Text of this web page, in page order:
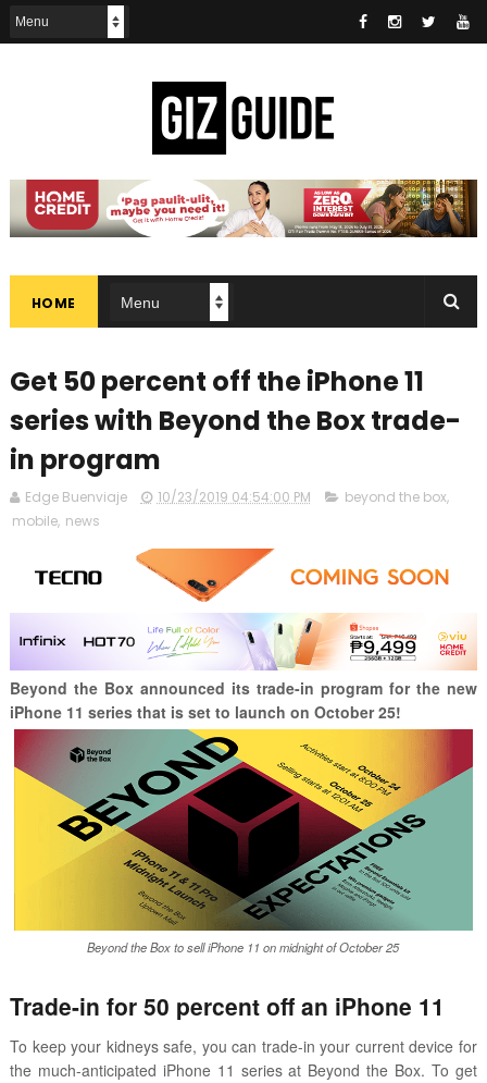
HOME
Get 50 percent off the iPhone 11
series with Beyond the Box trade-
in program
Edge Buenviaje 10/23/2019 04:54:00 PM beyond the box,
mobile, news
Beyond the Box announced its trade-in program for the new
iPhone 11 series that is set to launch on October 25!
Beyond the Box to sell iPhone 11 on midnight of October 25
Trade-in for 50 percent off an iPhone 11
To keep your kidneys safe, you can trade-in your current device for
the much-anticipated iPhone 11 series at Beyond the Box. To get